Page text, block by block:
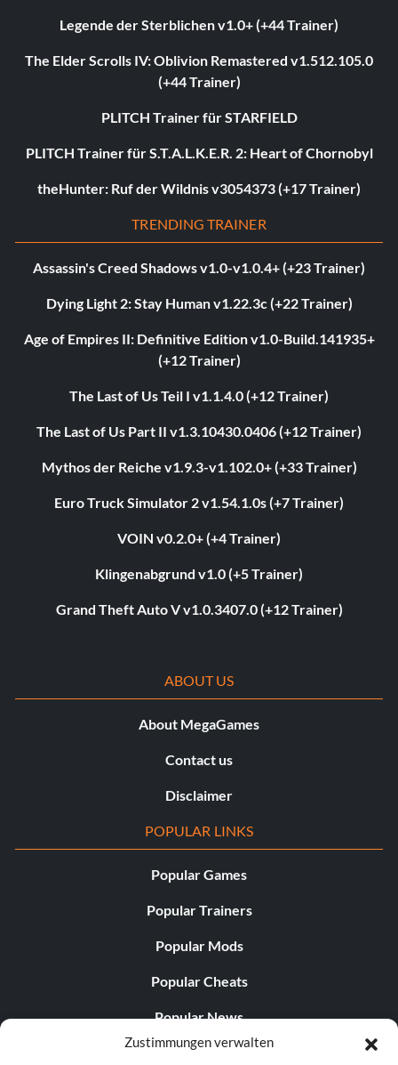
Zustimmungen verwalten
Legende der Sterblichen v1.0+ (+44 Trainer)
The Elder Scrolls IV: Oblivion Remastered v1.512.105.0
(+44 Trainer)
PLITCH Trainer für STARFIELD
PLITCH Trainer für S.T.A.L.K.E.R. 2: Heart of Chornobyl
theHunter: Ruf der Wildnis v3054373 (+17 Trainer)
TRENDING TRAINER
Assassin's Creed Shadows v1.0-v1.0.4+ (+23 Trainer)
Dying Light 2: Stay Human v1.22.3c (+22 Trainer)
Age of Empires II: Definitive Edition v1.0-Build.141935+
(+12 Trainer)
The Last of Us Teil I v1.1.4.0 (+12 Trainer)
The Last of Us Part II v1.3.10430.0406 (+12 Trainer)
Mythos der Reiche v1.9.3-v1.102.0+ (+33 Trainer)
Euro Truck Simulator 2 v1.54.1.0s (+7 Trainer)
VOIN v0.2.0+ (+4 Trainer)
Klingenabgrund v1.0 (+5 Trainer)
Grand Theft Auto V v1.0.3407.0 (+12 Trainer)
ABOUT US
About MegaGames
Contact us
Disclaimer
POPULAR LINKS
Popular Games
Popular Trainers
Popular Mods
Popular Cheats
Popular News
Popular Editorials